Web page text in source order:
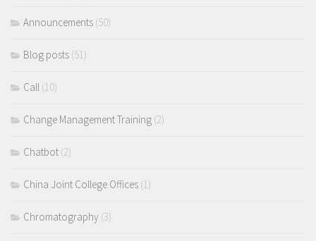
Announcements (50)
Blog posts (51)
Call (10)
Change Management Training (2)
Chatbot (2)
China Joint College Offices (1)
Chromatography (3)